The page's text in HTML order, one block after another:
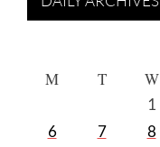
M T W
1
6
7 8